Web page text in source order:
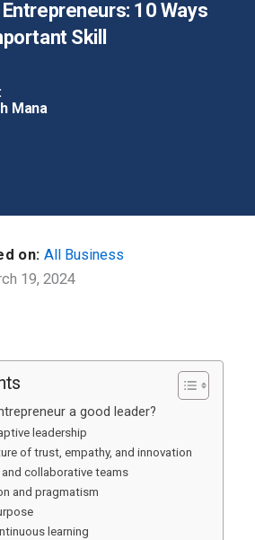
10 Ways
Skill
Mana
on: All Business
19, 2024
a good leader?
leadership
of trust, empathy, and innovation
collaborative teams
and pragmatism
learning